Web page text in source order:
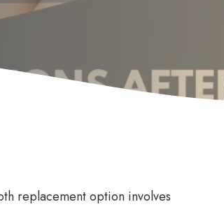
replacement option involves